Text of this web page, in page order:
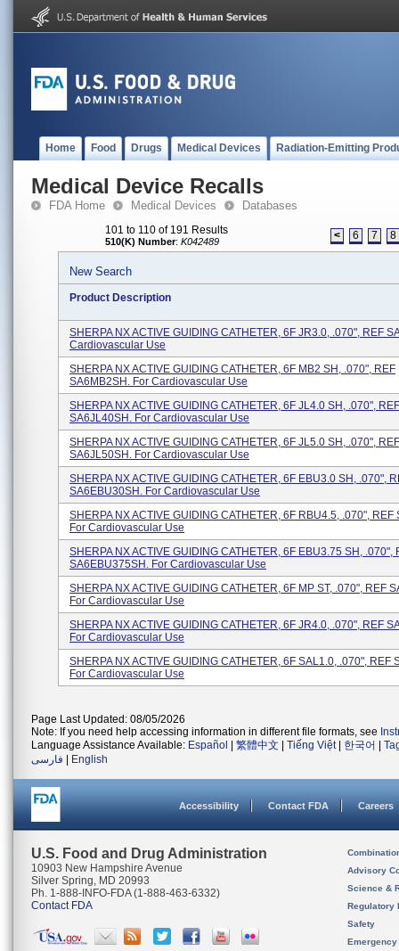
Home Food Drugs Medical Devices Radiation-Emitting
Medical Device Recalls
FDA Home Medical Devices Databases
101 to 110 of 191 Results
510(K) Number: K042489 < 6 7 8
New Search
Product Description
SHERPA NX ACTIVE GUIDING CATHETER, 6F JR3.0, .070", REF
Cardiovascular Use
SHERPA NX ACTIVE GUIDING CATHETER, 6F MB2 SH, .070", REF
SA6MB2SH. For Cardiovascular Use
SHERPA NX ACTIVE GUIDING CATHETER, 6F JL4.0 SH, .070", REF
SA6JL40SH. For Cardiovascular Use
SHERPA NX ACTIVE GUIDING CATHETER, 6F JL5.0 SH, .070", REF
SA6JL50SH. For Cardiovascular Use
SHERPA NX ACTIVE GUIDING CATHETER, 6F EBU3.0 SH, .070",
SA6EBU30SH. For Cardiovascular Use
SHERPA NX ACTIVE GUIDING CATHETER, 6F RBU4.5, .070", REF
For Cardiovascular Use
SHERPA NX ACTIVE GUIDING CATHETER, 6F EBU3.75 SH, .070",
SA6EBU375SH. For Cardiovascular Use
SHERPA NX ACTIVE GUIDING CATHETER, 6F MP ST, .070", REF
For Cardiovascular Use
SHERPA NX ACTIVE GUIDING CATHETER, 6F JR4.0, .070", REF
For Cardiovascular Use
SHERPA NX ACTIVE GUIDING CATHETER, 6F SAL1.0, .070", REF
For Cardiovascular Use
Page Last Updated: 08/05/2026
Note: If you need help accessing information in different file formats, see
Language Assistance Available: Español 繁體中文 Tiếng Việt| 한국어
فارسی
English
Accessibility Contact FDA Careers
U.S. Food and Drug Administration
10903 New Hampshire Avenue
Silver Spring, MD 20993
Ph. 1-888-INFO-FDA (1-888-463-6332)
Contact FDA
Advisory
Science &
Regulatory
Safety